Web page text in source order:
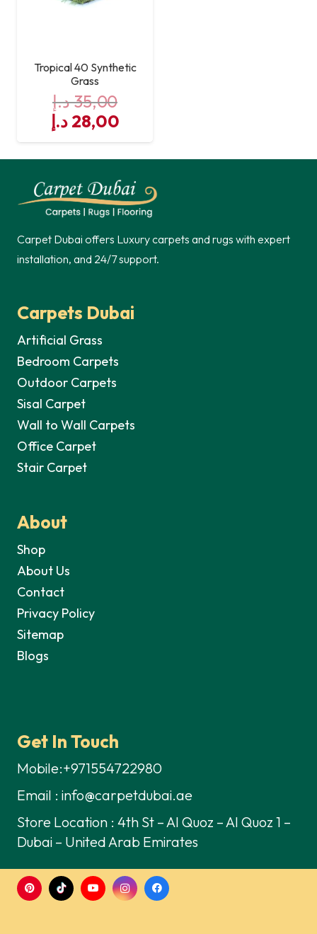
Tropical 40 Synthetic
Grass
35,00د.إ
Original
price
was:
35,00 د.إ.
28,00 د.إ
Current
price
is:
Carpet Dubai offers Luxury carpets and rugs with expert
installation, and 24/7 support.
Carpets Dubai
Artificial Grass
Bedroom Carpets
Outdoor Carpets
Sisal Carpet
Wall to Wall Carpets
Office Carpet
Stair Carpet
About
Shop
About Us
Contact
Privacy Policy
Sitemap
Blogs
Get In Touch
Mobile:+971554722980
Email : info@carpetdubai.ae
Store Location : 4th St – Al Quoz – Al Quoz 1 –
Dubai – United Arab Emirates